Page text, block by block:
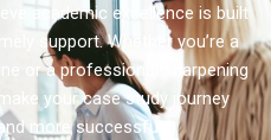
academic excellence is built
support. Whether you’re a
or a professional sharpening
your case study journey
more successful.